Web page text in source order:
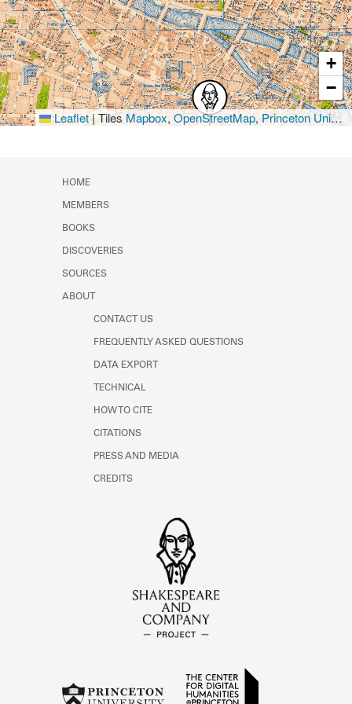
+
−
Leaflet|TilesMapbox, OpenStreetMap,Princeton University Library
HOME
MEMBERS
BOOKS
DISCOVERIES
SOURCES
ABOUT
CONTACT US
FREQUENTLY ASKED QUESTIONS
DATA EXPORT
TECHNICAL
HOW TO CITE
CITATIONS
PRESS AND MEDIA
CREDITS